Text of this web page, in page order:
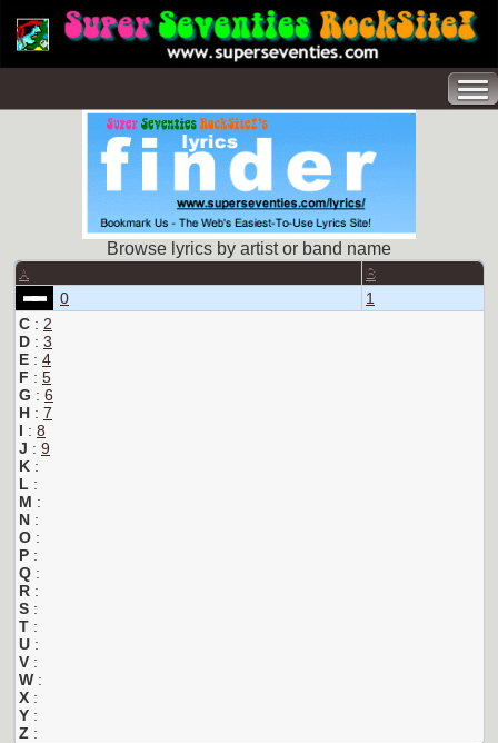
Browse lyrics by artist or band name
A B
0
1
C : 2
D : 3
E : 4
F : 5
G : 6
H : 7
I : 8
J : 9
K :
L :
M :
N :
O :
P :
Q :
R :
S :
T :
U :
V :
W :
X :
Y :
Z :